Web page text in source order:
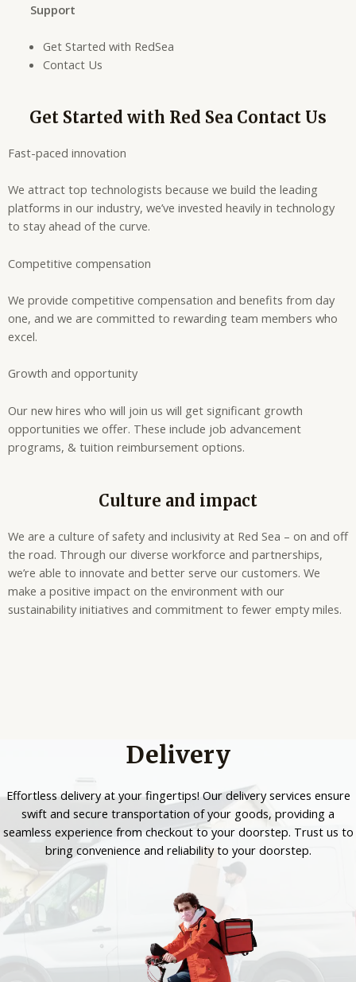
Support
Get Started with RedSea
Contact Us
Get Started with Red Sea Contact Us
Fast-paced innovation
We attract top technologists because we build the leading
platforms in our industry, we’ve invested heavily in technology
to stay ahead of the curve.
Competitive compensation
We provide competitive compensation and benefits from day
one, and we are committed to rewarding team members who
excel.
Growth and opportunity
Our new hires who will join us will get significant growth
opportunities we offer. These include job advancement
programs, & tuition reimbursement options.
Culture and impact
We are a culture of safety and inclusivity at Red Sea – on and off
the road. Through our diverse workforce and partnerships,
we’re able to innovate and better serve our customers. We
make a positive impact on the environment with our
sustainability initiatives and commitment to fewer empty miles.
Delivery
Effortless delivery at your fingertips! Our delivery services ensure
swift and secure transportation of your goods, providing a
seamless experience from checkout to your doorstep. Trust us to
bring convenience and reliability to your doorstep.